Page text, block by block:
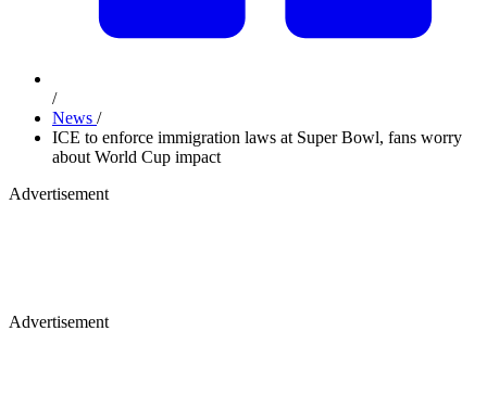
/
News /
ICE to enforce immigration laws at Super Bowl, fans worry
about World Cup impact
Advertisement
Advertisement